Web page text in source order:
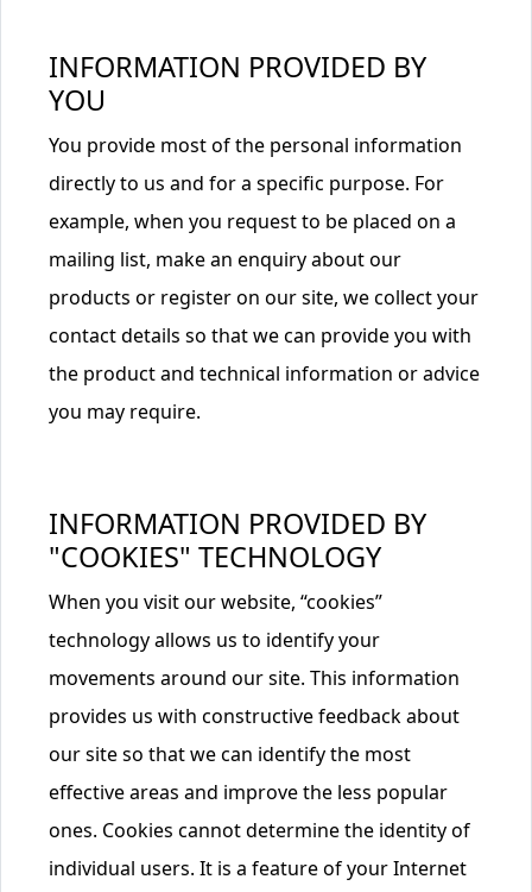
INFORMATION PROVIDED BY
YOU
You provide most of the personal information
directly to us and for a specific purpose. For
example, when you request to be placed on a
mailing list, make an enquiry about our
products or register on our site, we collect your
contact details so that we can provide you with
the product and technical information or advice
you may require.
INFORMATION PROVIDED BY
"COOKIES" TECHNOLOGY
When you visit our website, “cookies”
technology allows us to identify your
movements around our site. This information
provides us with constructive feedback about
our site so that we can identify the most
effective areas and improve the less popular
ones. Cookies cannot determine the identity of
individual users. It is a feature of your Internet